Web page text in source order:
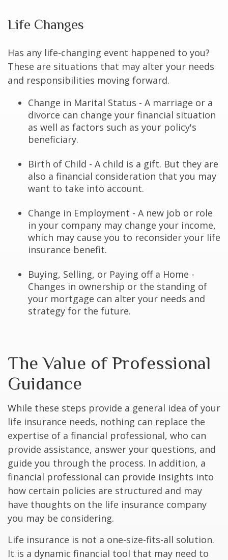
Life Changes
Has any life-changing event happened to you?
These are situations that may alter your needs
and responsibilities moving forward.
Change in Marital Status - A marriage or a
divorce can change your financial situation
as well as factors such as your policy's
beneficiary.
Birth of Child - A child is a gift. But they are
also a financial consideration that you may
want to take into account.
Change in Employment - A new job or role
in your company may change your income,
which may cause you to reconsider your life
insurance benefit.
Buying, Selling, or Paying off a Home -
Changes in ownership or the standing of
your mortgage can alter your needs and
strategy for the future.
The Value of Professional
Guidance
While these steps provide a general idea of your
life insurance needs, nothing can replace the
expertise of a financial professional, who can
provide assistance, answer your questions, and
guide you through the process. In addition, a
financial professional can provide insights into
how certain policies are structured and may
have thoughts on the life insurance company
you may be considering.
Life insurance is not a one-size-fits-all solution.
It is a dynamic financial tool that may need to